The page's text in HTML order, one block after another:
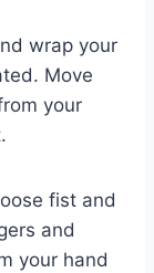
wrap your
Move
your
fist and
and
your hand